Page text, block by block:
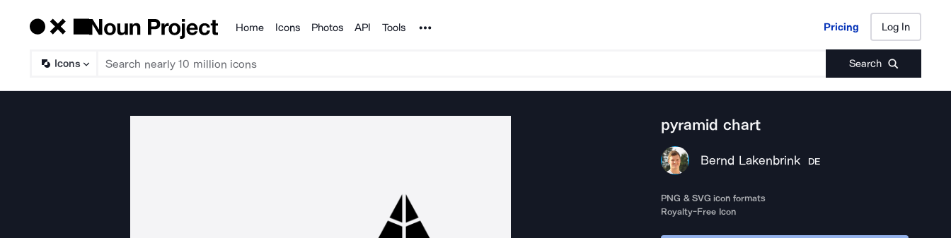
Products
Home Icons Photos API Tools Noun Project Pricing Log In
Icons Search
Pricing Log In
pyramid chart
Bernd Lakenbrink DE
PNG & SVG icon formats
Royalty-Free Icon